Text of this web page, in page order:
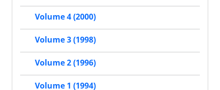
Volume 4 (2000)
Volume 3 (1998)
Volume 2 (1996)
Volume 1 (1994)